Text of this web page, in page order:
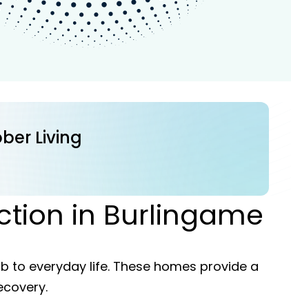
Living
in Burlingame
everyday life. These homes provide a